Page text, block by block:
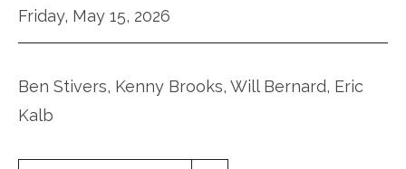
Friday, May 15, 2026
Ben Stivers, Kenny Brooks, Will Bernard, Eric
Kalb